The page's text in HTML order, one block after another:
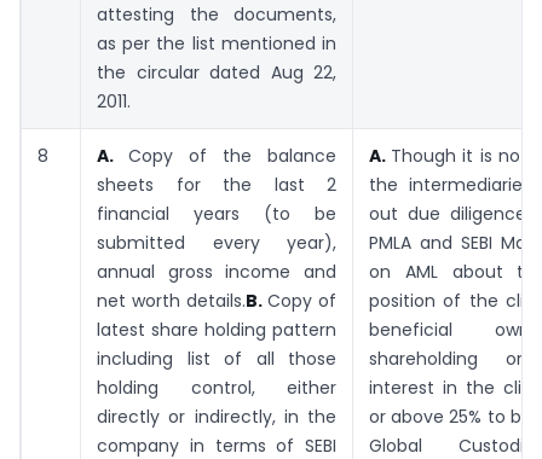
attesting the documents,
as per the list mentioned in
the circular dated Aug 22,
2011.
8 A. Copy of the balance
sheets for the last 2
financial years (to be
submitted every year),
annual gross income and
net worth details.B. Copy of
latest share holding pattern
including list of all those
holding control, either
directly or indirectly, in the
company in terms of SEBI
A. Though it is not
the intermediaries
out due diligence
PMLA and SEBI
on AML about
position of the
beneficial
shareholding or
interest in the
or above 25% to be
Global